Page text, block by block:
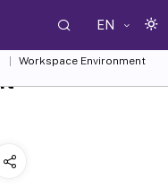
EN
Workspace Environment